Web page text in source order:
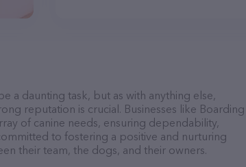
a daunting task, but as with anything else,
reputation is crucial. Businesses like Boarding
of canine needs, ensuring dependability,
to fostering a positive and nurturing
their team, the dogs, and their owners.